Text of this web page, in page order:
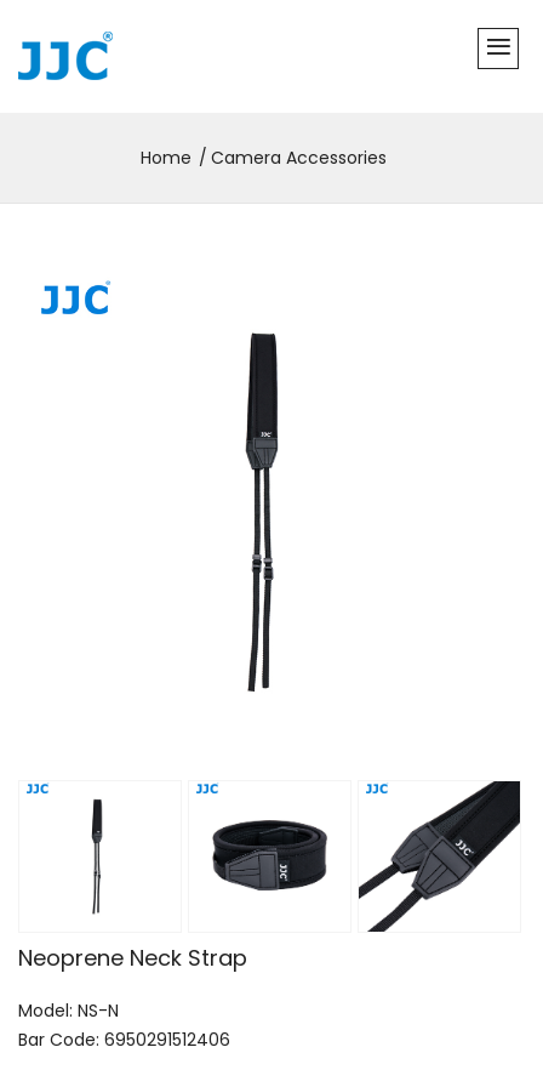
Home Camera Accessories
Neoprene Neck Strap
Model: NS-N
Bar Code: 6950291512406